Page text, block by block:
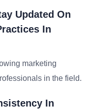
Updated On
In
marketing
in the field.
In